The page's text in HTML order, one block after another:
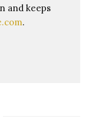
and keeps
.